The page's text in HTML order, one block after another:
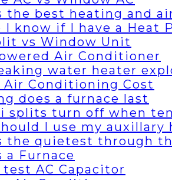
the best heating and
I know if I have a Heat
vs Window Unit
Air Conditioner
water heater
Air Conditioning Cost
does a furnace last
splits turn off when
I use my auxillary
the quietest through
a Furnace
AC Capacitor